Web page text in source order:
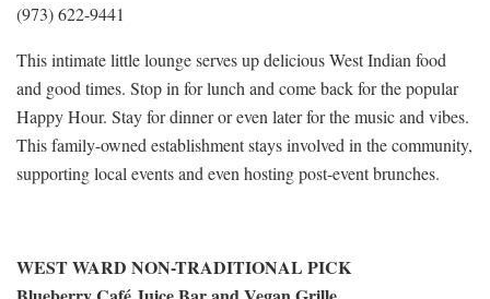
(973) 622-9441
This intimate little lounge serves up delicious West Indian food
and good times. Stop in for lunch and come back for the popular
Happy Hour. Stay for dinner or even later for the music and vibes.
This family-owned establishment stays involved in the community,
supporting local events and even hosting post-event brunches.
WEST WARD NON-TRADITIONAL PICK